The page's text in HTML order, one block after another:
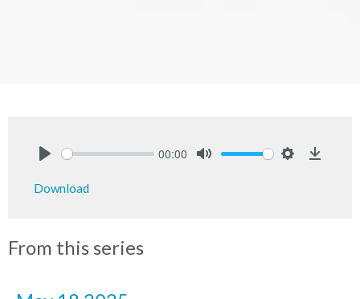
00:00
Download
From this series